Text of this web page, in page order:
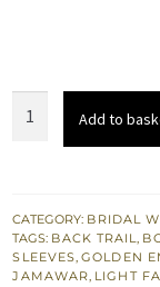
Bridal
Maxi
-
Add to
CATEGORY: BRIDAL
TAGS: BACK TRAIL,
SLEEVES,GOLDEN
JAMAWAR, LIGHT